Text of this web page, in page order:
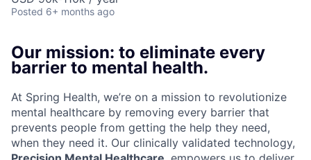
Posted 6+ months ago
Our mission: to eliminate every
barrier to mental health.
At Spring Health, we’re on a mission to revolutionize
mental healthcare by removing every barrier that
prevents people from getting the help they need,
when they need it. Our clinically validated technology,